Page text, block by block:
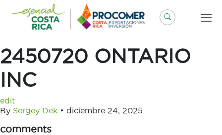
contenido
2450720 ONTARIO
INC
edit
By Sergey Dek • diciembre 24, 2025
comments